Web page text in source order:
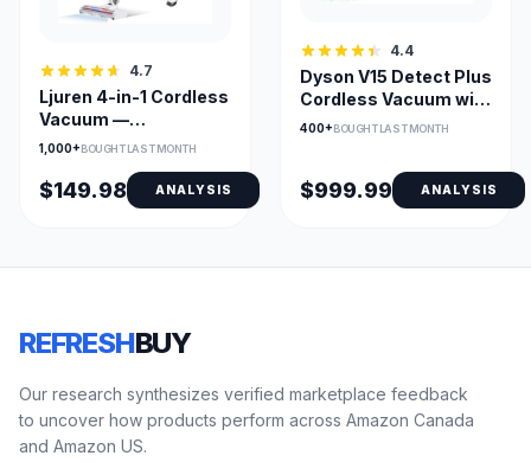
4.7
Ljuren 4-in-1 Cordless
Vacuum —
80,000PRM Rotating
1,000+BOUGHT LAST MONTH
$149.98 ANALYSIS
4.4
Dyson V15 Detect Plus
Cordless Vacuum with
Fluffy Optic Cleaner
400+BOUGHT LAST MONTH
$999.99 ANALYSIS
REFRESHBUY
Our research synthesizes verified marketplace feedback
to uncover how products perform across Amazon Canada
and Amazon US.